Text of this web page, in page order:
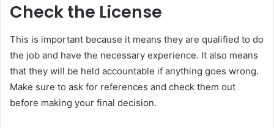
Check the License
This is important because it means they are qualified to do
the job and have the necessary experience. It also means
that they will be held accountable if anything goes wrong.
Make sure to ask for references and check them out
before making your final decision.